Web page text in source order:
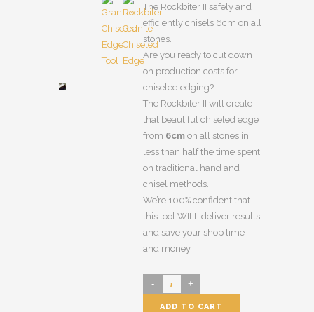
The Rockbiter II safely and
efficiently chisels 6cm on all
stones.
Are you ready to cut down
on production costs for
chiseled edging?
The Rockbiter II will create
that beautiful chiseled edge
from 6cm on all stones in
less than half the time spent
on traditional hand and
chisel methods.
We’re 100% confident that
this tool WILL deliver results
and save your shop time
and money.
ADD TO CART